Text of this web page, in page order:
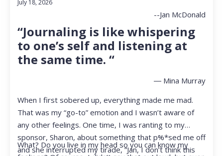
July 18, 2026
--Jan McDonald
“Journaling is like whispering
to one’s self and listening at
the same time. “
― Mina Murray
When I first sobered up, everything made me mad.
That was my “go-to” emotion and I wasn’t aware of
any other feelings. One time, I was ranting to my
sponsor, Sharon, about something that p%*sed me off
and she interrupted my tirade, “Jan, I don’t think this
What? Do you live in my head so you can know my